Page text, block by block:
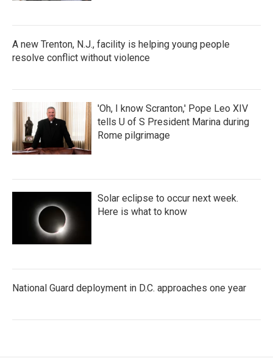
A new Trenton, N.J., facility is helping young people
resolve conflict without violence
'Oh, I know Scranton,' Pope Leo XIV
tells U of S President Marina during
Rome pilgrimage
Solar eclipse to occur next week.
Here is what to know
National Guard deployment in D.C. approaches one year